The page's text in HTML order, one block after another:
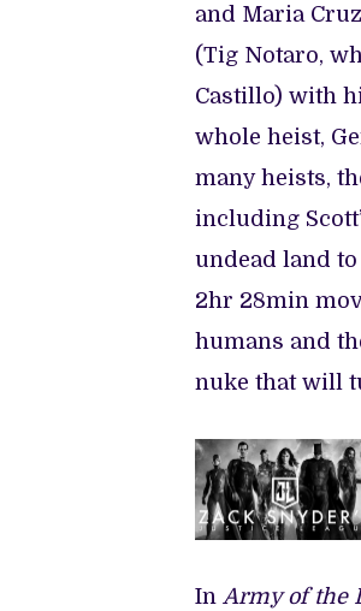
and Maria
(Tig Notaro,
Castillo) with
whole heist,
many heists,
including
undead land
2hr 28min
humans and
nuke that will
In Army of the